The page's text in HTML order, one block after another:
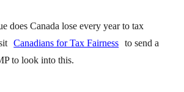
does Canada lose every year to tax
Canadians for Tax Fairness to send a
to look into this.